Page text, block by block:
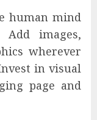
human mind
images,
wherever
in visual
page and